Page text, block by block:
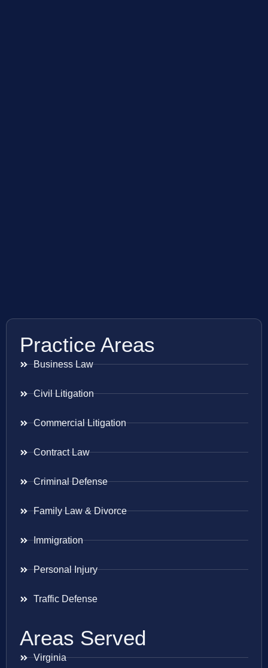
Practice Areas
Business Law
Civil Litigation
Commercial Litigation
Contract Law
Criminal Defense
Family Law & Divorce
Immigration
Personal Injury
Traffic Defense
Areas Served
Virginia